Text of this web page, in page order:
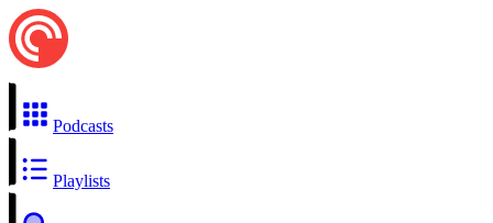
Podcasts
Playlists